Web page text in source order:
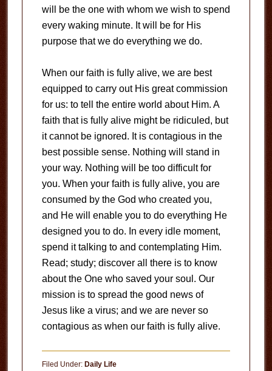
will be the one with whom we wish to spend
every waking minute. It will be for His
purpose that we do everything we do.
When our faith is fully alive, we are best
equipped to carry out His great commission
for us: to tell the entire world about Him. A
faith that is fully alive might be ridiculed, but
it cannot be ignored. It is contagious in the
best possible sense. Nothing will stand in
your way. Nothing will be too difficult for
you. When your faith is fully alive, you are
consumed by the God who created you,
and He will enable you to do everything He
designed you to do. In every idle moment,
spend it talking to and contemplating Him.
Read; study; discover all there is to know
about the One who saved your soul. Our
mission is to spread the good news of
Jesus like a virus; and we are never so
contagious as when our faith is fully alive.
Filed Under: Daily Life